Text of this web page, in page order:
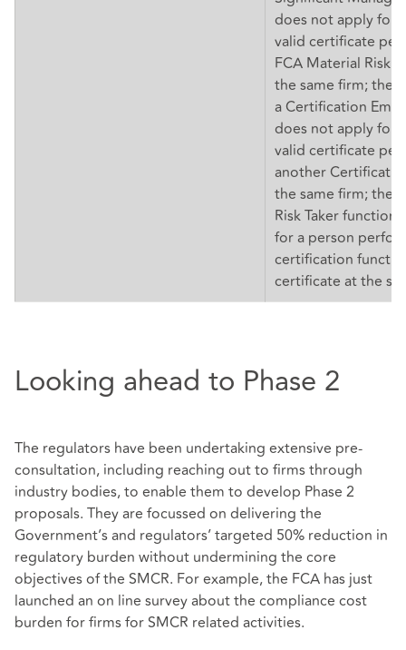
does not apply for
valid certificate
FCA Material Risk
the same firm; the
a Certification
does not apply for
valid certificate
another
the same firm; the
Risk Taker
for a person
certification
certificate at the
Looking ahead to Phase 2
The regulators have been undertaking extensive pre-
consultation, including reaching out to firms through
industry bodies, to enable them to develop Phase 2
proposals. They are focussed on delivering the
Government’s and regulators’ targeted 50% reduction in
regulatory burden without undermining the core
objectives of the SMCR. For example, the FCA has just
launched an on line survey about the compliance cost
burden for firms for SMCR related activities.